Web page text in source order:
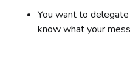
You want to
know what your